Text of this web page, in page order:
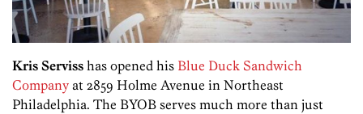
Kris Serviss has opened his Blue Duck Sandwich
Company at 2859 Holme Avenue in Northeast
Philadelphia. The BYOB serves much more than just